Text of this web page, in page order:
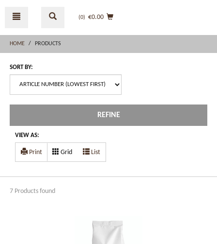
menu
(0) €0.00
HOME PRODUCTS
SORT BY:
REFINE
VIEW AS:
Print Grid List
7 Products found